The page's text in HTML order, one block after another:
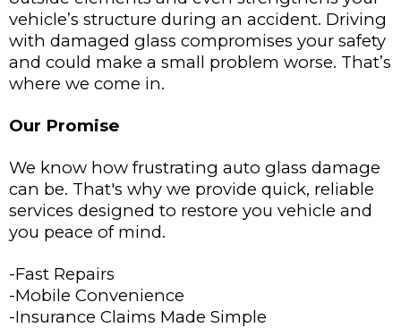
vehicle’s structure during an accident. Driving
with damaged glass compromises your safety
and could make a small problem worse. That’s
where we come in.
Our Promise
We know how frustrating auto glass damage
can be. That's why we provide quick, reliable
services designed to restore you vehicle and
you peace of mind.
-Fast Repairs
-Mobile Convenience
-Insurance Claims Made Simple